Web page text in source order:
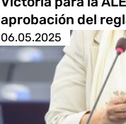
aprobación del
06.05.2025